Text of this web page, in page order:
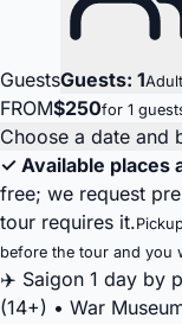
GuestsGuests: 1
FROM$250for 1
Choose a date and
✓ Available places
free; we request
tour requires it.
before the tour and you
✈️ Saigon 1 day by
(14+) • War